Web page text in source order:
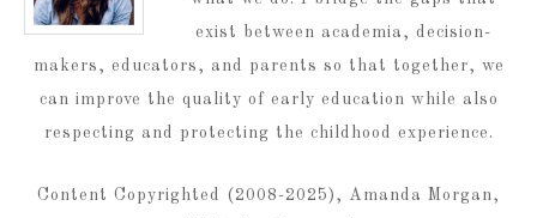
exist between academia, decision-
makers, educators, and parents so that together, we
can improve the quality of early education while also
respecting and protecting the childhood experience.
Content Copyrighted (2008-2025), Amanda Morgan,